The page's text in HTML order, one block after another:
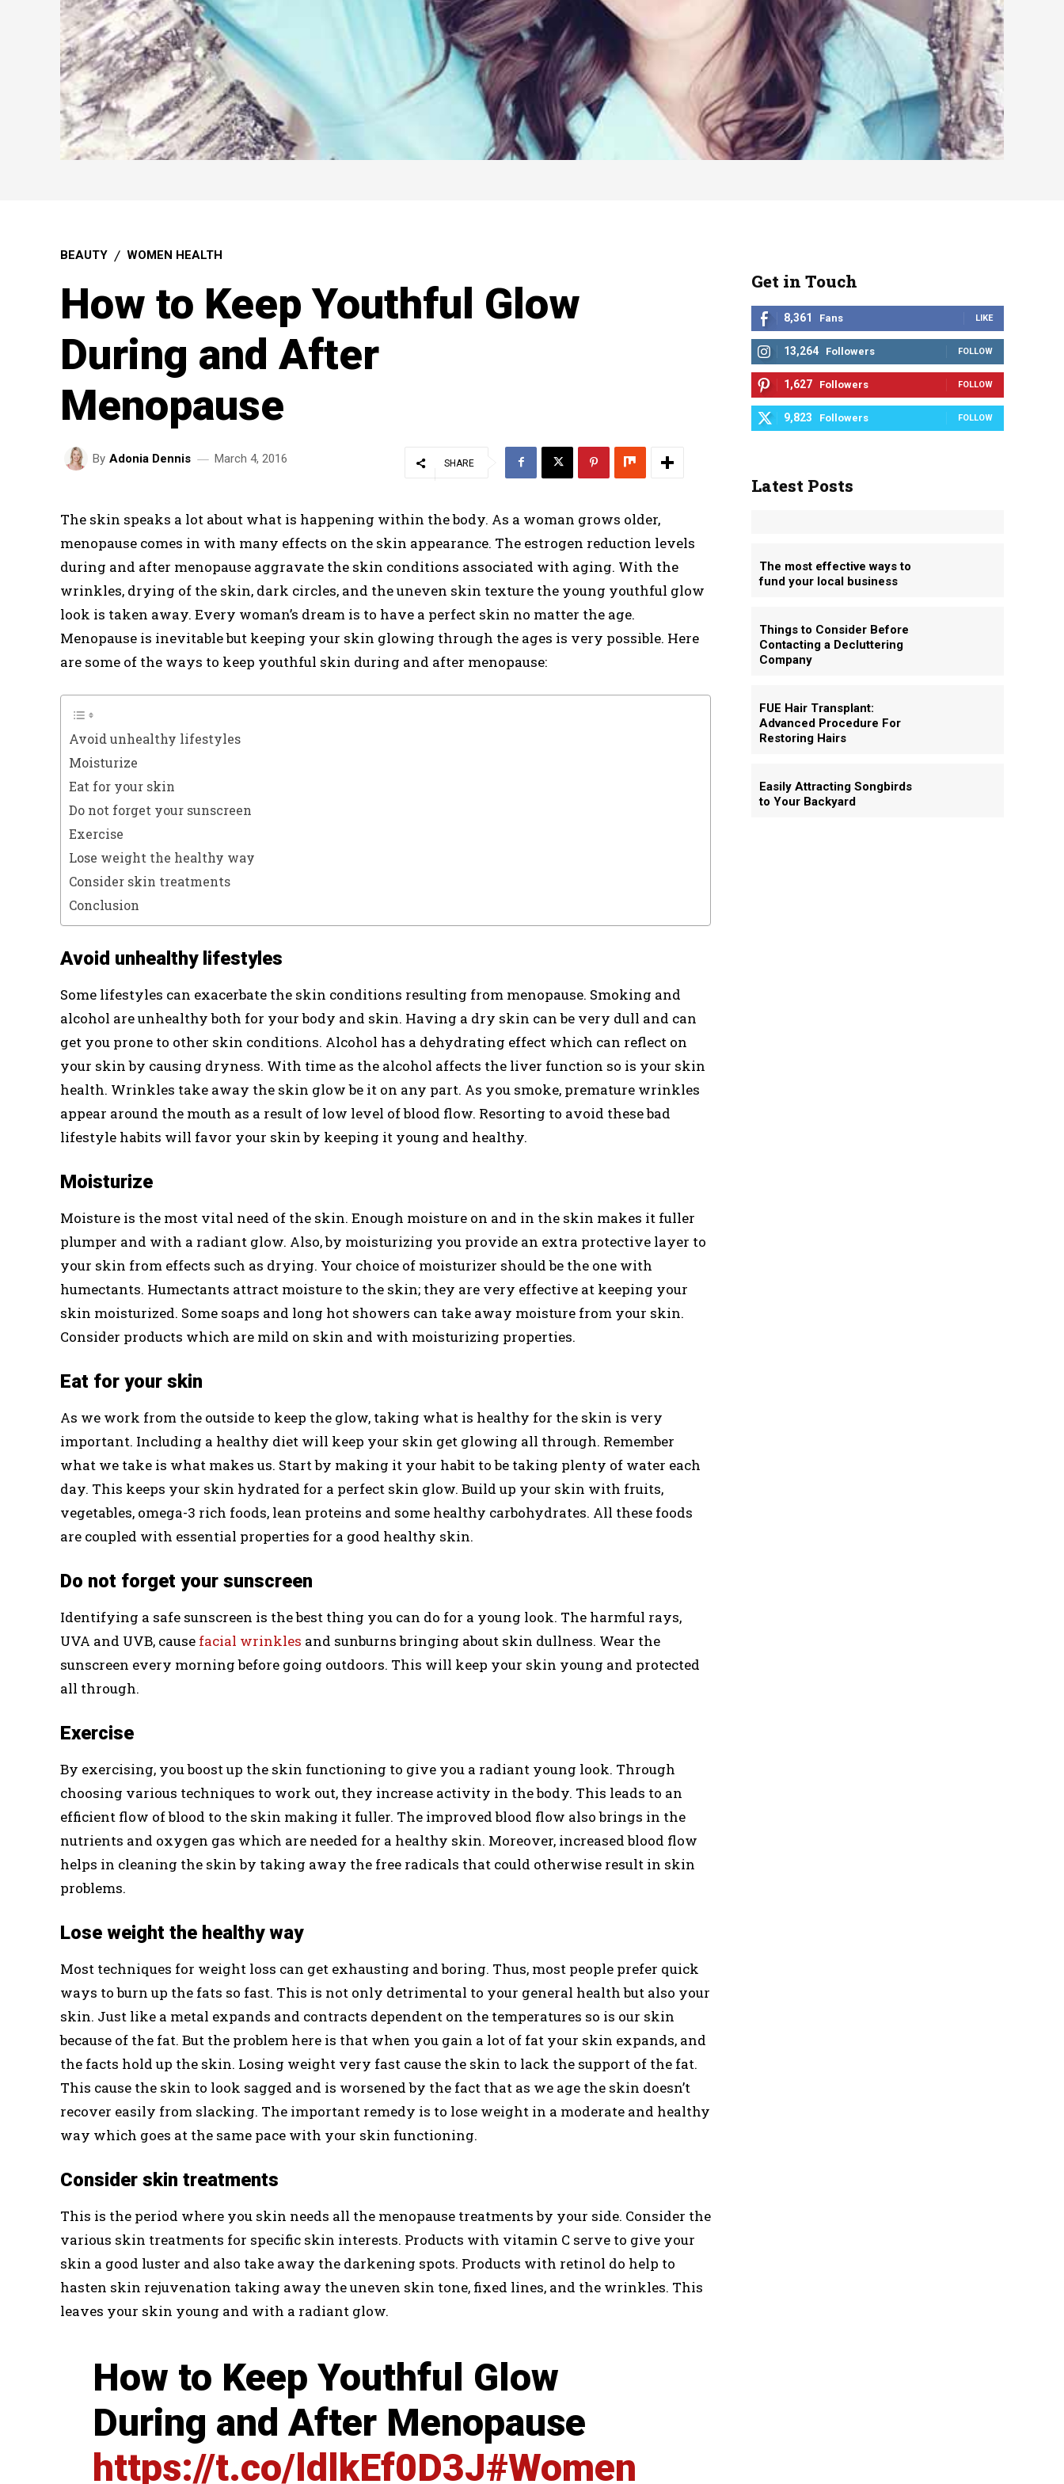
BEAUTY WOMEN HEALTH
How to Keep Youthful Glow
During and After
Menopause
By Adonia Dennis March 4, 2016 SHARE
The skin speaks a lot about what is happening within the body. As a woman grows older,
menopause comes in with many effects on the skin appearance. The estrogen reduction levels
during and after menopause aggravate the skin conditions associated with aging. With the
wrinkles, drying of the skin, dark circles, and the uneven skin texture the young youthful glow
look is taken away. Every woman’s dream is to have a perfect skin no matter the age.
Menopause is inevitable but keeping your skin glowing through the ages is very possible. Here
are some of the ways to keep youthful skin during and after menopause:
Avoid unhealthy lifestyles
Moisturize
Eat for your skin
Do not forget your sunscreen
Exercise
Lose weight the healthy way
Consider skin treatments
Conclusion
Avoid unhealthy lifestyles
Some lifestyles can exacerbate the skin conditions resulting from menopause. Smoking and
alcohol are unhealthy both for your body and skin. Having a dry skin can be very dull and can
get you prone to other skin conditions. Alcohol has a dehydrating effect which can reflect on
your skin by causing dryness. With time as the alcohol affects the liver function so is your skin
health. Wrinkles take away the skin glow be it on any part. As you smoke, premature wrinkles
appear around the mouth as a result of low level of blood flow. Resorting to avoid these bad
lifestyle habits will favor your skin by keeping it young and healthy.
Moisturize
Moisture is the most vital need of the skin. Enough moisture on and in the skin makes it fuller
plumper and with a radiant glow. Also, by moisturizing you provide an extra protective layer to
your skin from effects such as drying. Your choice of moisturizer should be the one with
humectants. Humectants attract moisture to the skin; they are very effective at keeping your
skin moisturized. Some soaps and long hot showers can take away moisture from your skin.
Consider products which are mild on skin and with moisturizing properties.
Eat for your skin
As we work from the outside to keep the glow, taking what is healthy for the skin is very
important. Including a healthy diet will keep your skin get glowing all through. Remember
what we take is what makes us. Start by making it your habit to be taking plenty of water each
day. This keeps your skin hydrated for a perfect skin glow. Build up your skin with fruits,
vegetables, omega-3 rich foods, lean proteins and some healthy carbohydrates. All these foods
are coupled with essential properties for a good healthy skin.
Do not forget your sunscreen
Identifying a safe sunscreen is the best thing you can do for a young look. The harmful rays,
UVA and UVB, cause facial wrinkles and sunburns bringing about skin dullness. Wear the
sunscreen every morning before going outdoors. This will keep your skin young and protected
all through.
Exercise
By exercising, you boost up the skin functioning to give you a radiant young look. Through
choosing various techniques to work out, they increase activity in the body. This leads to an
efficient flow of blood to the skin making it fuller. The improved blood flow also brings in the
nutrients and oxygen gas which are needed for a healthy skin. Moreover, increased blood flow
helps in cleaning the skin by taking away the free radicals that could otherwise result in skin
problems.
Lose weight the healthy way
Most techniques for weight loss can get exhausting and boring. Thus, most people prefer quick
ways to burn up the fats so fast. This is not only detrimental to your general health but also your
skin. Just like a metal expands and contracts dependent on the temperatures so is our skin
because of the fat. But the problem here is that when you gain a lot of fat your skin expands, and
the facts hold up the skin. Losing weight very fast cause the skin to lack the support of the fat.
This cause the skin to look sagged and is worsened by the fact that as we age the skin doesn’t
recover easily from slacking. The important remedy is to lose weight in a moderate and healthy
way which goes at the same pace with your skin functioning.
Consider skin treatments
This is the period where you skin needs all the menopause treatments by your side. Consider the
various skin treatments for specific skin interests. Products with vitamin C serve to give your
skin a good luster and also take away the darkening spots. Products with retinol do help to
hasten skin rejuvenation taking away the uneven skin tone, fixed lines, and the wrinkles. This
leaves your skin young and with a radiant glow.
How to Keep Youthful Glow
During and After Menopause
https://t.co/ldlkEf0D3J#Women
Get in Touch
8,361 Fans LIKE
13,264 Followers FOLLOW
1,627 Followers FOLLOW
9,823 Followers FOLLOW
Latest Posts
The most effective ways to
fund your local business
Things to Consider Before
Contacting a Decluttering
Company
FUE Hair Transplant:
Advanced Procedure For
Restoring Hairs
Easily Attracting Songbirds
to Your Backyard